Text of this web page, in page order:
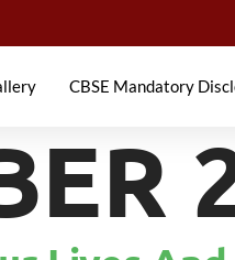
CBSE Mandatory